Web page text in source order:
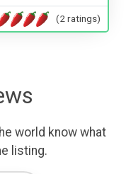
(2 ratings)
world know what
listing.